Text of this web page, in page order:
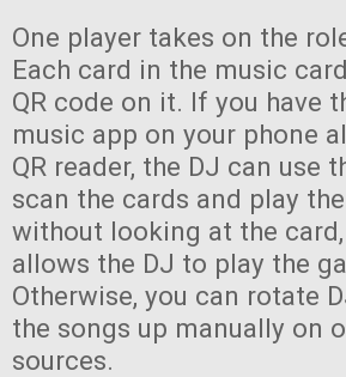
One player takes on the
Each card in the music
QR code on it. If you have
music app on your phone
QR reader, the DJ can use
scan the cards and play
without looking at the
allows the DJ to play the
Otherwise, you can rotate
the songs up manually on
sources.